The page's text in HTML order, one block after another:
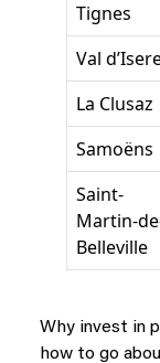
Tignes
Val
La Clusaz
Samoëns
Saint-
Martin-
Belleville
Why invest in
how to go